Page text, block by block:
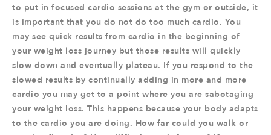
to put in focused cardio sessions at the gym or outside, it
is important that you do not do too much cardio. You
may see quick results from cardio in the beginning of
your weight loss journey but those results will quickly
slow down and eventually plateau. If you respond to the
slowed results by continually adding in more and more
cardio you may get to a point where you are sabotaging
your weight loss. This happens because your body adapts
to the cardio you are doing. How far could you walk or